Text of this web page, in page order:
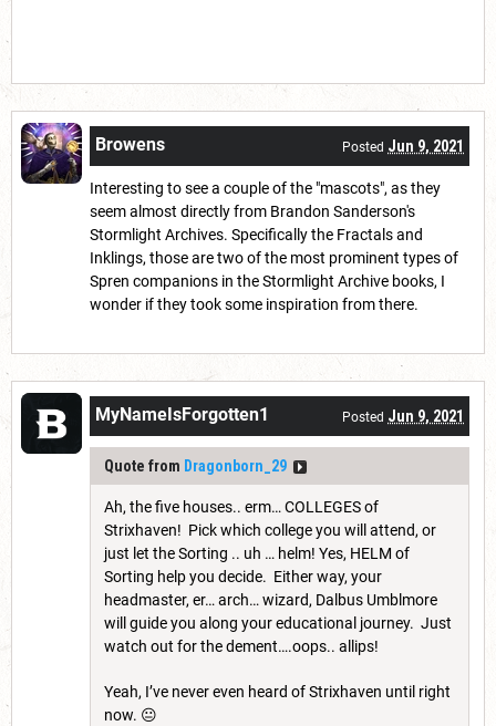
Browens Posted Jun 9, 2021
Interesting to see a couple of the "mascots", as they
seem almost directly from Brandon Sanderson's
Stormlight Archives. Specifically the Fractals and
Inklings, those are two of the most prominent types of
Spren companions in the Stormlight Archive books, I
wonder if they took some inspiration from there.
MyNameIsForgotten1 Posted Jun 9, 2021
Quote from Dragonborn_29
Ah, the five houses.. erm… COLLEGES of
Strixhaven! Pick which college you will attend, or
just let the Sorting .. uh … helm! Yes, HELM of
Sorting help you decide. Either way, your
headmaster, er… arch… wizard, Dalbus Umblmore
will guide you along your educational journey. Just
watch out for the dement….oops.. allips!
Yeah, I’ve never even heard of Strixhaven until right
now. 😐